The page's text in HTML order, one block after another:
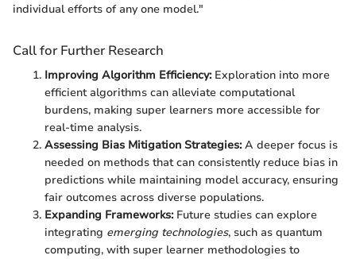
individual efforts of any one model."
Call for Further Research
Improving Algorithm Efficiency:Exploration into more
efficient algorithms can alleviate computational
burdens, making super learners more accessible for
real-time analysis.
Assessing Bias Mitigation Strategies:A deeper focus is
needed on methods that can consistently reduce bias in
predictions while maintaining model accuracy, ensuring
fair outcomes across diverse populations.
Expanding Frameworks:Future studies can explore
integrating emerging technologies, such as quantum
computing, with super learner methodologies to